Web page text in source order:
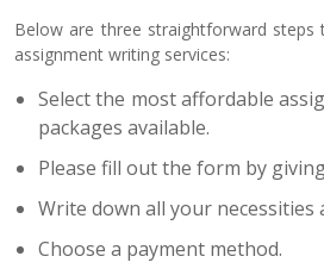
Below are three straightforward steps
assignment writing services:
Select the most affordable
packages available.
Please fill out the form by
Write down all your necessities
Choose a payment method.